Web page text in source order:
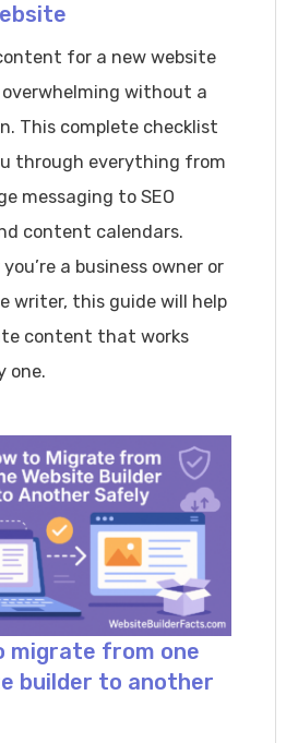
for a new website
without a
This complete checklist
through everything from
messaging to SEO
content calendars.
a business owner or
writer, this guide will help
content that works
one.
migrate from one
builder to another